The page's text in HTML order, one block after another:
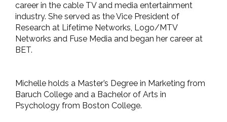
career in the cable TV and media entertainment
industry. She served as the Vice President of
Research at Lifetime Networks, Logo/MTV
Networks and Fuse Media and began her career at
BET.
Michelle holds a Master’s Degree in Marketing from
Baruch College and a Bachelor of Arts in
Psychology from Boston College.